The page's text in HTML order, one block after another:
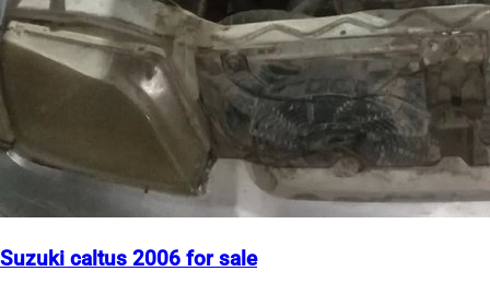
Suzuki caltus 2006 for sale